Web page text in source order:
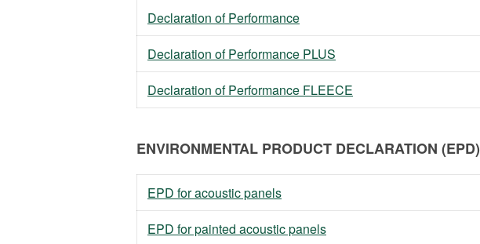
Declaration of Performance
Declaration of Performance PLUS
Declaration of Performance FLEECE
ENVIRONMENTAL PRODUCT DECLARATION (EPD)
EPD for acoustic panels
EPD for painted acoustic panels